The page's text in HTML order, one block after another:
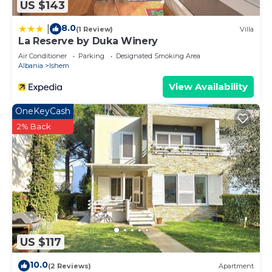
US $143
8.0(1 Review) Villa
La Reserve by Duka Winery
Air Conditioner Parking
Designated Smoking Area
Albania
Ishem
View Availability
US $117
OneKeyCash
2% Back
10.0(2 Reviews) Apartment